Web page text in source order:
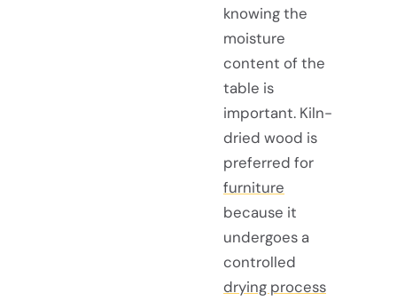
knowing the
moisture
content of the
table is
important. Kiln-
dried wood is
preferred for
furniture
because it
undergoes a
controlled
drying process